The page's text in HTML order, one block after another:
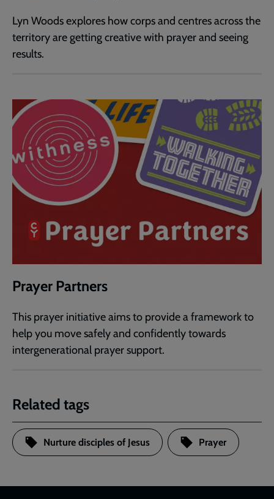
Lyn Woods explores how corps and centres across the
territory are getting creative with prayer and seeing
results.
Prayer Partners
This prayer initiative aims to provide a framework to
help you move safely and confidently towards
intergenerational prayer support.
Related tags
Nurture disciples of Jesus Prayer